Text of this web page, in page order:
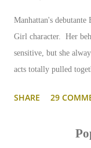
Manhattan's
Girl character. Her
sensitive, but she
acts totally pulled
SHARE 29